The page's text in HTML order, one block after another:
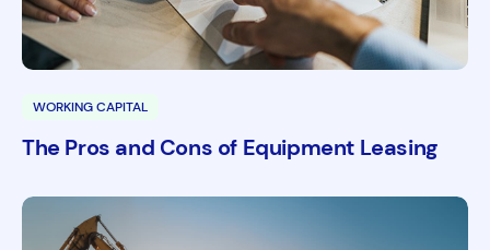
WORKING CAPITAL
The Pros and Cons of Equipment Leasing